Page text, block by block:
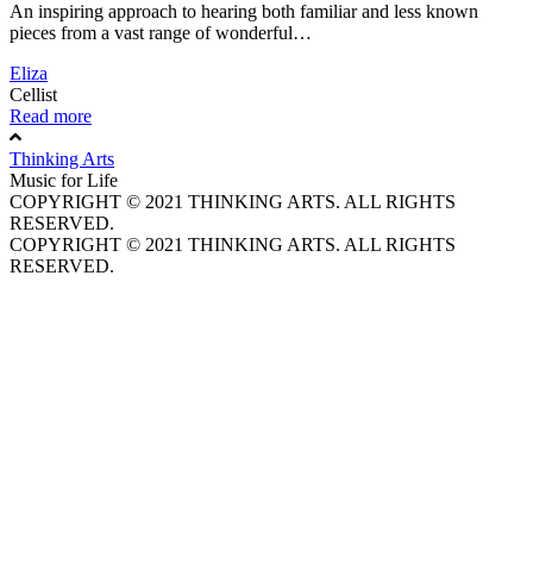
An inspiring approach to hearing both familiar and less known
pieces from a vast range of wonderful…
Eliza
Cellist
Read more
Thinking Arts
Music for Life
COPYRIGHT © 2021 THINKING ARTS. ALL RIGHTS
RESERVED.
COPYRIGHT © 2021 THINKING ARTS. ALL RIGHTS
RESERVED.